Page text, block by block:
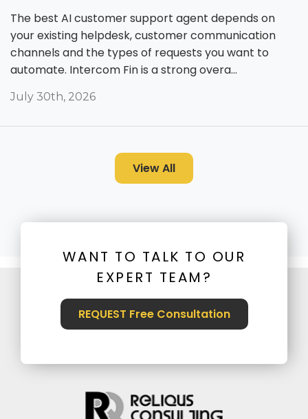
The best AI customer support agent depends on
your existing helpdesk, customer communication
channels and the types of requests you want to
automate. Intercom Fin is a strong overa...
July 30th, 2026
View All
WANT TO TALK TO OUR
EXPERT TEAM?
REQUEST Free Consultation